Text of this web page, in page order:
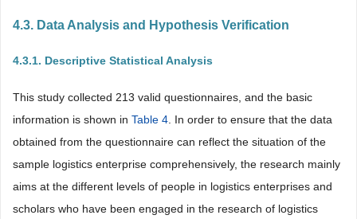
4.3. Data Analysis and Hypothesis Verification
4.3.1. Descriptive Statistical Analysis
This study collected 213 valid questionnaires, and the basic
information is shown in Table 4 . In order to ensure that the data
obtained from the questionnaire can reflect the situation of the
sample logistics enterprise comprehensively, the research mainly
aims at the different levels of people in logistics enterprises and
scholars who have been engaged in the research of logistics